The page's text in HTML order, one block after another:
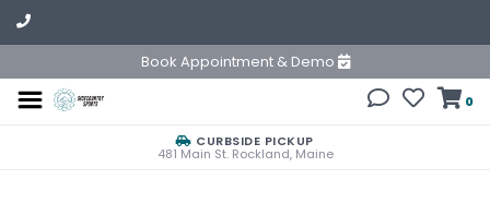
Book Appointment & Demo
0
CURBSIDE PICKUP
481 Main St. Rockland, Maine